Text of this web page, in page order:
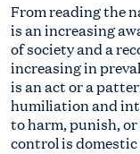
From reading the
is an increasing
of society and a
increasing in
is an act or a
humiliation and
to harm, punish,
controlisdomestic